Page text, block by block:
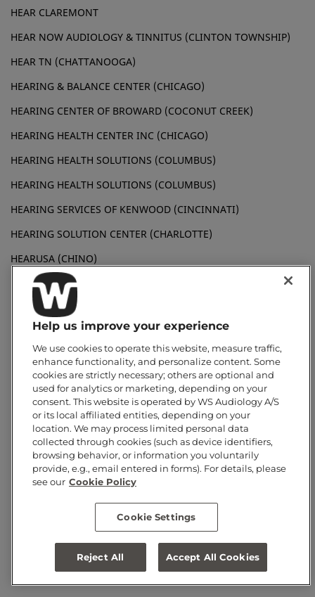
HEAR CLAREMONT
HEAR NOW AUDIOLOGY & TINNITUS (CLINTON TOWNSHIP)
HEAR TN (CHATTANOOGA)
HEARING & BALANCE CENTER (CHICAGO)
HEARING CENTER OF BROWARD (COCONUT CREEK)
HEARING HEALTH CENTER INC (CHICAGO)
HEARING HEALTH SOLUTIONS (COLUMBUS)
HEARING HEALTH SOLUTIONS (COLUMBUS)
HEARING SERVICES OF KENWOOD (CINCINNATI)
HEARING SOLUTION CENTER (CHARLOTTE)
HEARUSA (CHINO)
HEARUSA (CARSON CITY)
HEARUSA 19101 (CLEARWATER)
HEARUSA 19221 (CLERMONT)
HEARUSA 40007 (CHERRY HILL)
HEARUSA 42006 (CARLE PLACE)
HEARUSA 70600 (CHULA VISTA)
HEARUSA CO SPRINGS N 16008 (COLORADO SPRINGS)
HEARUSA CO SPRINGS S 16009 (COLORADO SPRINGS)
HEARUSA COCONUT CREEK 19075
HEARUSA COLUMBIA 59106
HEARX WEST (CHULA VISTA)
HEARX WEST CENTER 70560 (CORONA)
Help us improve your experience
We use cookies to operate this website, measure traffic,
enhance functionality, and personalize content. Some
cookies are strictly necessary; others are optional and
used for analytics or marketing, depending on your
consent. This website is operated by WS Audiology A/S
or its local affiliated entities, depending on your
location. We may process limited personal data
collected through cookies (such as device identifiers,
browsing behavior, or information you voluntarily
provide, e.g., email entered in forms). For details, please
see our Cookie Policy
Cookie Settings
Reject All Accept All Cookies